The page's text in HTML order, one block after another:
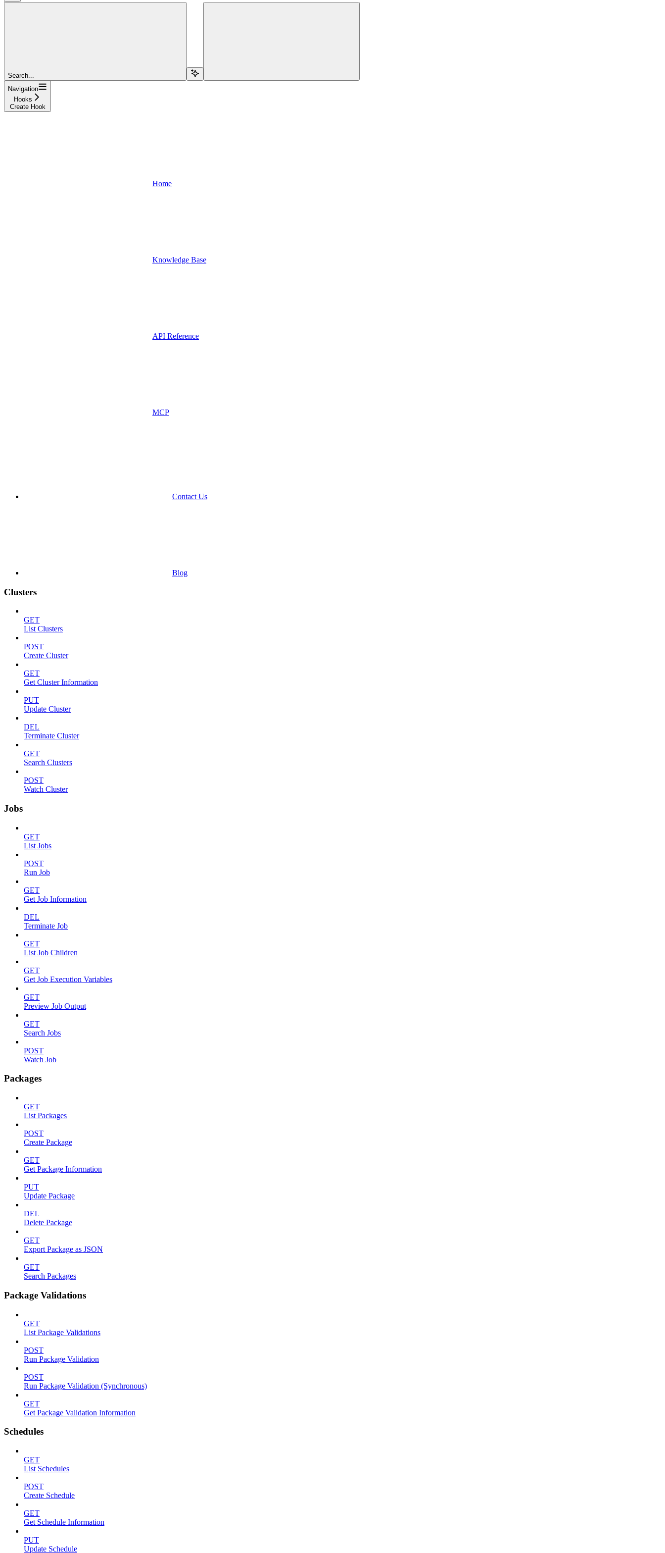
Search...
Navigation
Hooks
Create Hook
Home
Knowledge Base
API Reference
MCP
Contact Us
Blog
Clusters
GET
List Clusters
POST
Create Cluster
GET
Get Cluster Information
PUT
Update Cluster
DEL
Terminate Cluster
GET
Search Clusters
POST
Watch Cluster
Jobs
GET
List Jobs
POST
Run Job
GET
Get Job Information
DEL
Terminate Job
GET
List Job Children
GET
Get Job Execution Variables
GET
Preview Job Output
GET
Search Jobs
POST
Watch Job
Packages
GET
List Packages
POST
Create Package
GET
Get Package Information
PUT
Update Package
DEL
Delete Package
GET
Export Package as JSON
GET
Search Packages
Package Validations
GET
List Package Validations
POST
Run Package Validation
POST
Run Package Validation (Synchronous)
GET
Get Package Validation Information
Schedules
GET
List Schedules
POST
Create Schedule
GET
Get Schedule Information
PUT
Update Schedule